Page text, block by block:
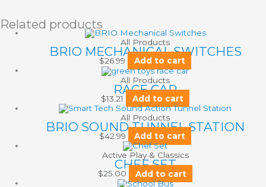
Related products
All Products
BRIO MECHANICAL SWITCHES
$26.99 Add to cart
All Products
RACE CAR
$13.21 Add to cart
All Products
BRIO SOUND TUNNEL STATION
$42.99 Add to cart
Active Play & Classics
CHEF SET
$25.00 Add to cart